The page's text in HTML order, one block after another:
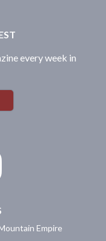
every week in
Empire